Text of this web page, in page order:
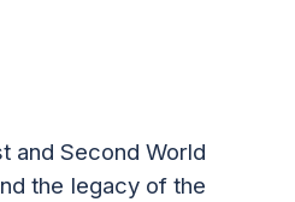
and Second World
the legacy of the